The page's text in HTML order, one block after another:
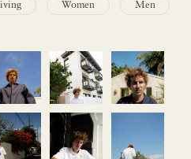
Women Men